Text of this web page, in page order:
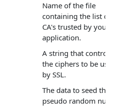
Name of the file
containing the list of
CA's trusted by your
application.
A string that controls
the ciphers to be used
by SSL.
The data to seed the
pseudo random